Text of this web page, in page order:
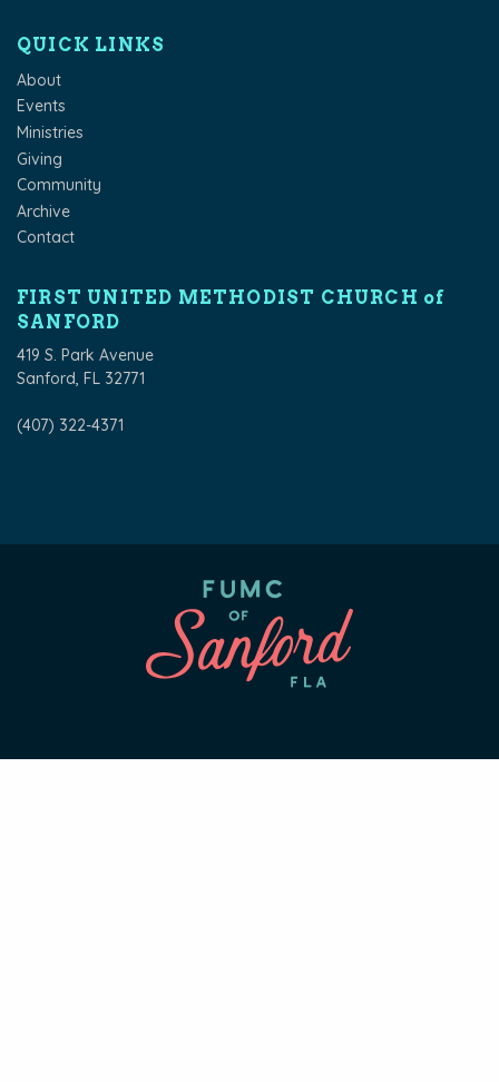
QUICK LINKS
About
Events
Ministries
Giving
Community
Archive
Contact
FIRST UNITED METHODIST CHURCH of
SANFORD
419 S. Park Avenue
Sanford, FL 32771
(407) 322-4371